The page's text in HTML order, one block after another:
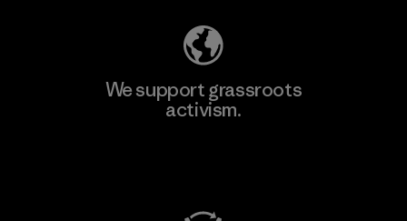
We support grassroots
activism.